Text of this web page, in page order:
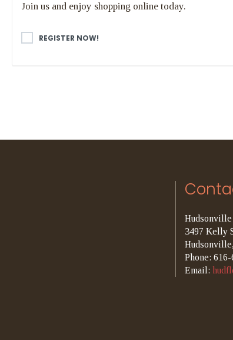
Join us and enjoy shopping online today.
REGISTER NOW!
3497 Kelly
Phone:
Email: